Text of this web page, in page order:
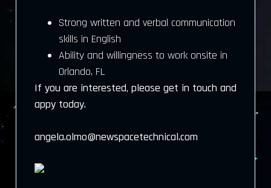
Strong written and verbal communication
skills in English
Ability and willingness to work onsite in
Orlando, FL
If you are interested, please get in touch and
appy today.
angela.olmo@newspacetechnical.com